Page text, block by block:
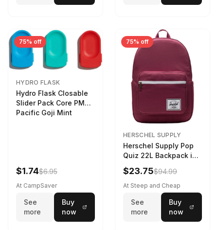
75% off
HYDRO FLASK
Hydro Flask Closable
Slider Pack Core PMG
Pacific Goji Mint
$1.74$6.95
At CampSaver
See
more
Buy
now
75% off
HERSCHEL SUPPLY
Herschel Supply Pop
Quiz 22L Backpack in
Violet Quartz
$23.75$94.99
At Steep and Cheap
See
more
Buy
now